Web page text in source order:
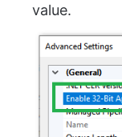
value.